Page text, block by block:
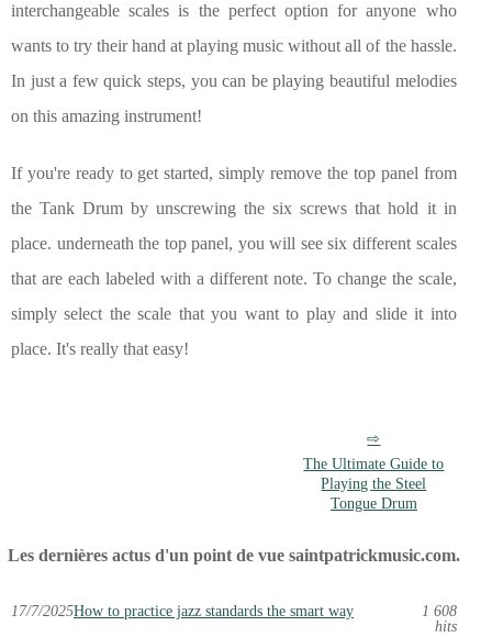
interchangeable scales is the perfect option for anyone who
wants to try their hand at playing music without all of the hassle.
In just a few quick steps, you can be playing beautiful melodies
on this amazing instrument!
If you're ready to get started, simply remove the top panel from
the Tank Drum by unscrewing the six screws that hold it in
place. underneath the top panel, you will see six different scales
that are each labeled with a different note. To change the scale,
simply select the scale that you want to play and slide it into
place. It's really that easy!
The Ultimate Guide to
Playing the Steel
Tongue Drum
Les dernières actus d'un point de vue saintpatrickmusic.com.
17/7/2025How to practice jazz standards the smart way
1 608
hits